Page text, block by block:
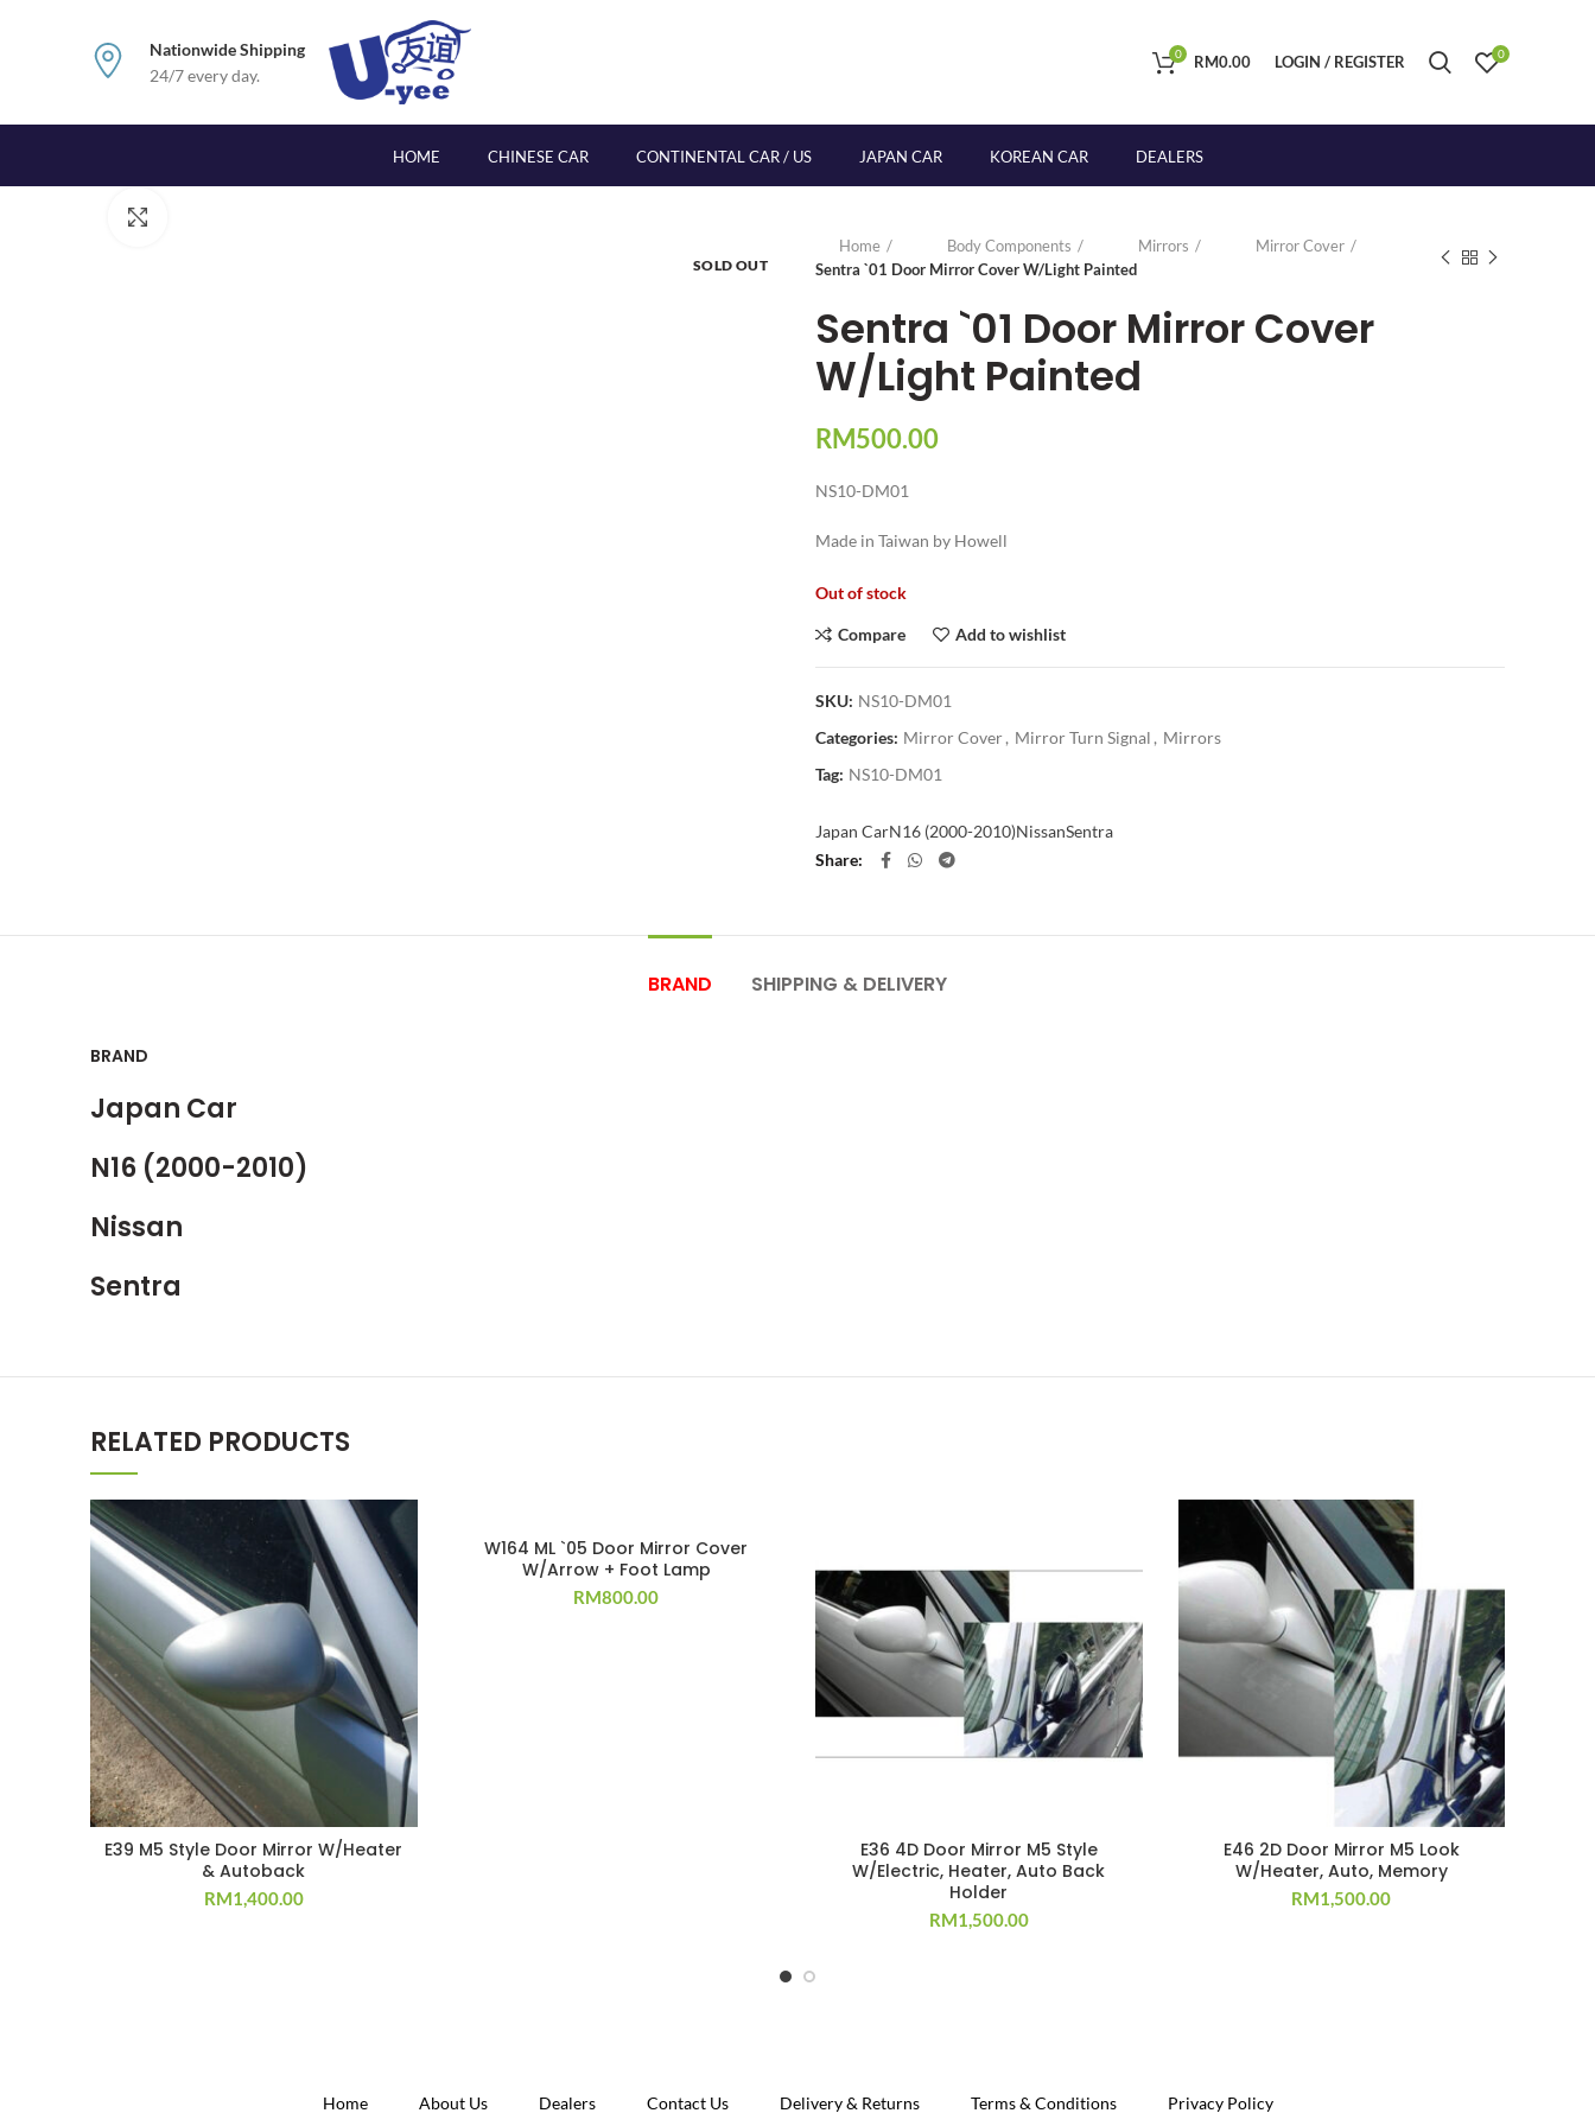
Nationwide Shipping
24/7 every day.
0 RM0.00 LOGIN / REGISTER 0
HOME CHINESE CAR CONTINENTAL CAR / US JAPAN CAR KOREAN CAR DEALERS
SOLD OUT
Home
Body Components Mirrors
Mirror Cover
Sentra `01 Door Mirror Cover W/Light Painted
Sentra `01 Door Mirror Cover
W/Light Painted
RM500.00
NS10-DM01
Made in Taiwan by Howell
Out of stock
Compare Add to wishlist
SKU: NS10-DM01
Categories: Mirror Cover, Mirror Turn Signal , Mirrors
Tag: NS10-DM01
Japan CarN16 (2000-2010)NissanSentra
Share
BRAND SHIPPING & DELIVERY
BRAND
Japan Car
N16 (2000-2010)
Nissan
Sentra
RELATED PRODUCTS
E39 M5 Style Door Mirror W/Heater
& Autoback
RM1,400.00
W164 ML `05 Door Mirror Cover
W/Arrow + Foot Lamp
RM800.00
E36 4D Door Mirror M5 Style
W/Electric, Heater, Auto Back
Holder
RM1,500.00
E46 2D Door Mirror M5 Look
W/Heater, Auto, Memory
RM1,500.00
Home About Us Dealers Contact Us Delivery & Returns Terms & Conditions Privacy Policy